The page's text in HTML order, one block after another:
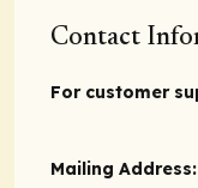
Contact
For customer
Mailing Address: